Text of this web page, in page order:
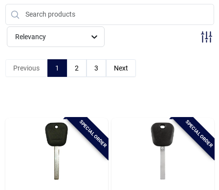
Hanging Baskets & Planters
Departments
Baby Chicks
Relevancy
Previous 1 2 3 Next
SPECIAL ORDER SPECIAL ORDER